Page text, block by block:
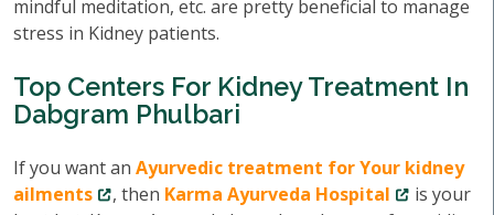
mindful meditation, etc. are pretty beneficial to manage
stress in Kidney patients.
Top Centers For Kidney Treatment In
Dabgram Phulbari
If you want an Ayurvedic treatment for Your kidney
ailments
, then Karma Ayurveda Hospital
is your